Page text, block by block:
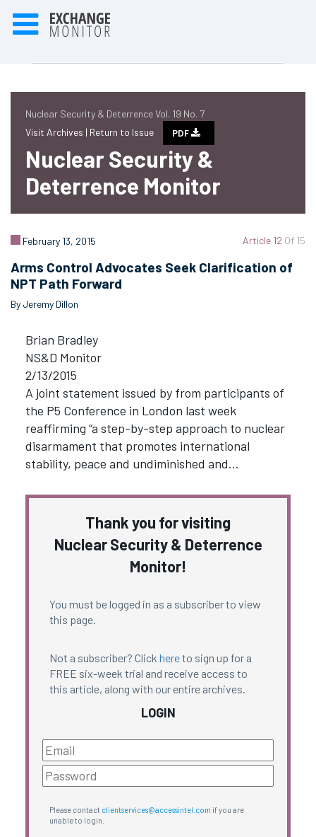
Nuclear Security & Deterrence Vol. 19 No. 7
Visit Archives | Return to Issue PDF
Nuclear Security &
Deterrence Monitor
Article 12 Of 15
February 13, 2015
Arms Control Advocates Seek Clarification of
NPT Path Forward
By Jeremy Dillon
Brian Bradley
NS&D Monitor
2/13/2015
A joint statement issued by from participants of
the P5 Conference in London last week
reaffirming “a step-by-step approach to nuclear
disarmament that promotes international
stability, peace and undiminished and…
Thank you for visiting
Nuclear Security & Deterrence
Monitor!
You must be logged in as a subscriber to view
this page.
Not a subscriber? Click hereto sign up for a
FREE six-week trial and receive access to
this article, along with our entire archives.
LOGIN
Please contact clientservices@accessintel.com if you are
unable to login.